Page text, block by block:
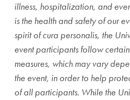
illness, hospitalization, and
is the health and safety of our
spirit of cura personalis, the
event participants follow
measures, which may vary
the event, in order to help
of all participants. While the